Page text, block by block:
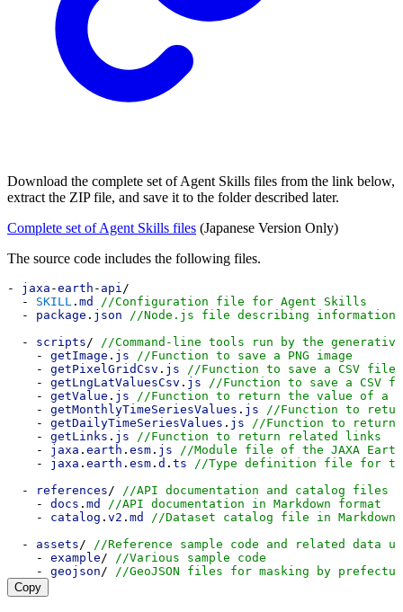
Download the complete set of Agent Skills files from the link below,
extract the ZIP file, and save it to the folder described later.
Complete set of Agent Skills files (Japanese Version Only)
The source code includes the following files.
- jaxa -earth - api /
  -
SKILL . md
//Configuration file for Agent Skills
  -
package . json
//Node.js file describing information
  -
scripts /
//Command-line tools run by the
    -
getImage . js
//Function to save a PNG image
    -
getPixelGridCsv . js
//Function to save a CSV
    -
getLngLatValuesCsv . js
//Function to save a
    -
getValue . js
//Function to return the value of a
    -
getMonthlyTimeSeriesValues . js
//Function to
    -
getDailyTimeSeriesValues . js
//Function to return
    -
getLinks . js
//Function to return related links
    -
jaxa . earth . esm . js
//Module file of the JAXA
    -
jaxa . earth . esm . d . ts
//Type definition file for the
  -
references /
//API documentation and catalog
    -
docs . md
//API documentation in Markdown format
    -
catalog . v2 . md
//Dataset catalog file in Markdown
  -
assets /
//Reference sample code and related data
    -
example /
//Various sample code
    -
geojson /
//GeoJSON files for masking by
Copy